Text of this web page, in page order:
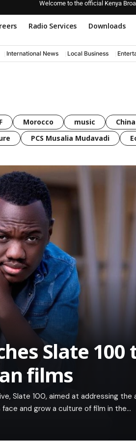
Welcome to the official Kenya
Radio Services Downloads
International News Local Business
Morocco music China
PCS Musalia Mudavadi
Slate 100
films
Slate 100, aimed at addressing the
and grow a culture of film in the…